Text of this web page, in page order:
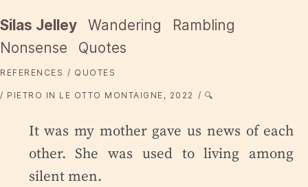
Silas Jelley Wandering
Rambling
Nonsense
Quotes
REFERENCES QUOTES
PIETRO IN LE OTTO MONTAIGNE, 2022 🔍
It was my mother gave us news of each
other. She was used to living among
silent men.